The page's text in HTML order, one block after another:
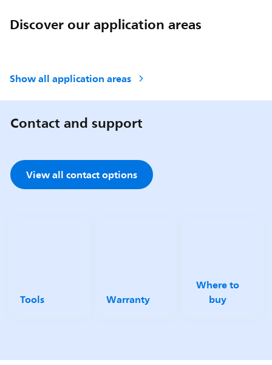
Discover our application areas
Show all application areas
Contact and support
View all contact options
Tools Warranty
Where to
buy